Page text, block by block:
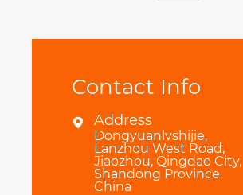
Contact Info
 Address
Dongyuanlvshijie,
Lanzhou West Road,
Jiaozhou, Qingdao City,
Shandong Province,
China